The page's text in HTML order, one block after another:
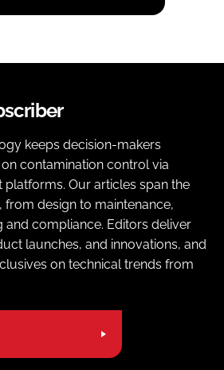
keeps decision-makers
contamination control via
platforms. Our articles span the
design to maintenance,
and compliance. Editors deliver
launches, and innovations, and
on technical trends from